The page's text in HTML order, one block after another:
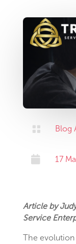
 Blog
 17
Article by
Service
The